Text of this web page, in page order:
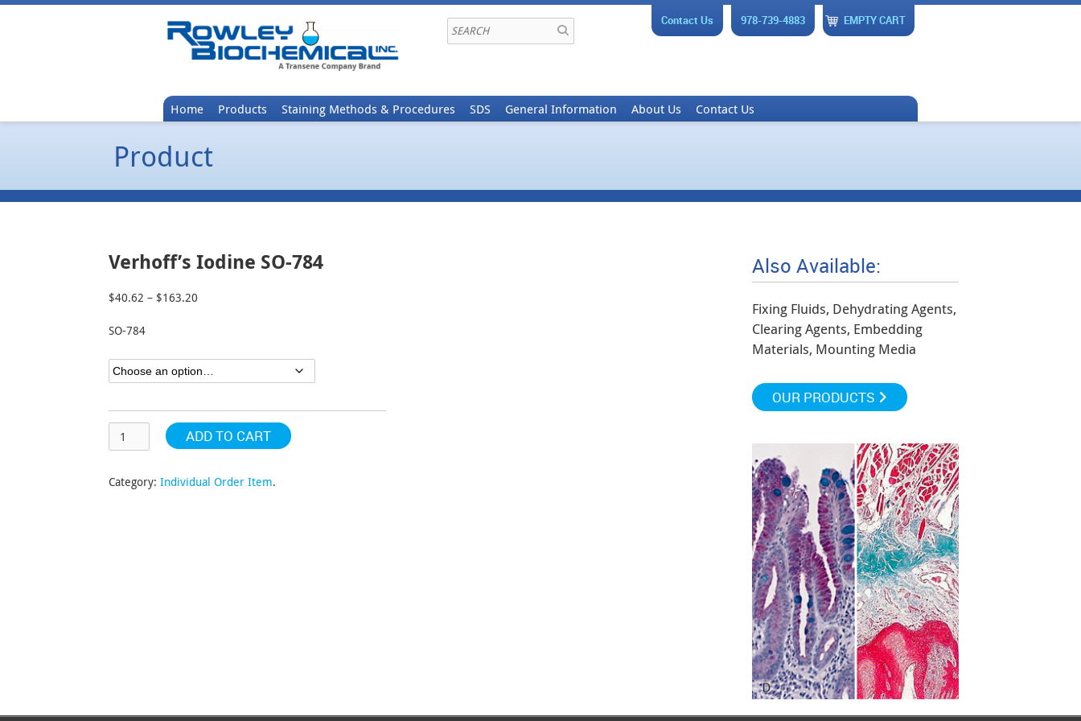
EMPTY CART
978-739-4883
Contact Us
Home Products Staining Methods & Procedures SDS General Information About Us Contact Us
Product
Verhoff’s Iodine SO-784
$40.62 – $163.20
$163.20
SO-784
ADD TO CART
Category: Individual Order Item.
Also Available:
Fixing Fluids, Dehydrating Agents,
Clearing Agents, Embedding
Materials, Mounting Media
OUR PRODUCTS